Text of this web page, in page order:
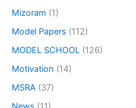
Mizoram (1)
Model Papers (112)
MODEL SCHOOL (126)
Motivation (14)
MSRA (37)